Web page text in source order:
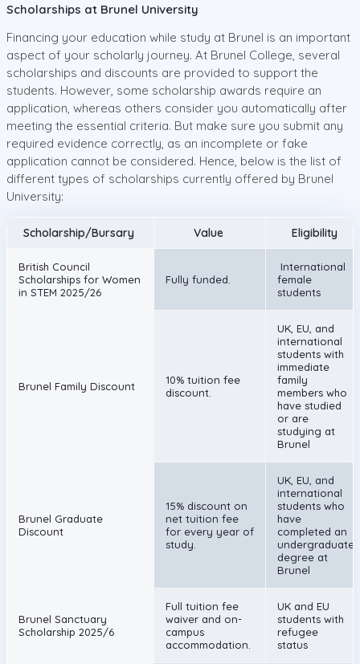
Scholarships at Brunel University
Financing your education while study at Brunel is an important
aspect of your scholarly journey. At Brunel College, several
scholarships and discounts are provided to support the
students. However, some scholarship awards require an
application, whereas others consider you automatically after
meeting the essential criteria. But make sure you submit any
required evidence correctly, as an incomplete or fake
application cannot be considered. Hence, below is the list of
different types of scholarships currently offered by Brunel
University:
Scholarship/Bursary Value Eligibility
British Council
Scholarships for Women
in STEM 2025/26
Fully funded.
International
female
students
Brunel Family Discount
10% tuition fee
discount.
UK, EU, and
international
students with
immediate
family
members who
have studied
or are
studying at
Brunel
Brunel Graduate
Discount
15% discount on
net tuition fee
for every year of
study.
UK, EU, and
international
students who
have
completed an
undergraduate
degree at
Brunel
Brunel Sanctuary
Scholarship 2025/6
Full tuition fee
waiver and on-
campus
accommodation.
UK and EU
students with
refugee
status